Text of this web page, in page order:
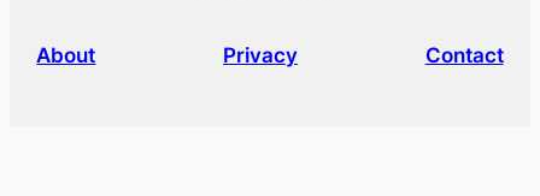
About Privacy Contact